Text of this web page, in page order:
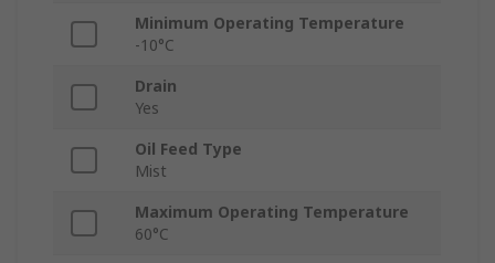
Minimum Operating Temperature
-10°C
Drain
Yes
Oil Feed Type
Mist
Maximum Operating Temperature
60°C